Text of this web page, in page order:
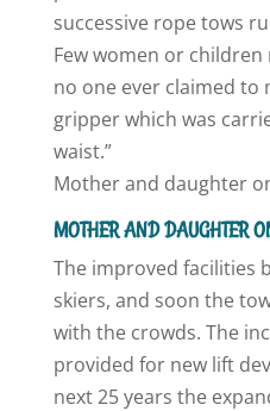
successive rope tows
Few women or
no one ever claimed
gripper which was
waist.”
Mother and daughter
MOTHER AND DAUGHTER
The improved facilities
skiers, and soon the
with the crowds. The
provided for new lift
next 25 years the